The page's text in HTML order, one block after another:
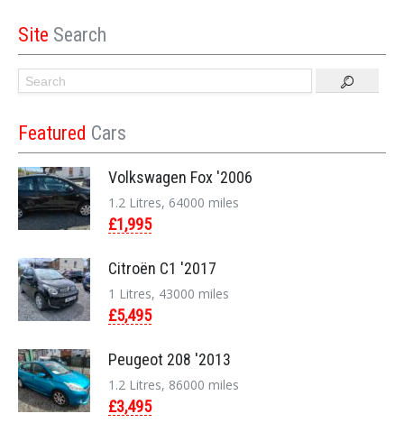
Site Search
Featured Cars
Volkswagen Fox '2006
1.2 Litres, 64000 miles
£1,995
Citroën C1 '2017
1 Litres, 43000 miles
£5,495
Peugeot 208 '2013
1.2 Litres, 86000 miles
£3,495